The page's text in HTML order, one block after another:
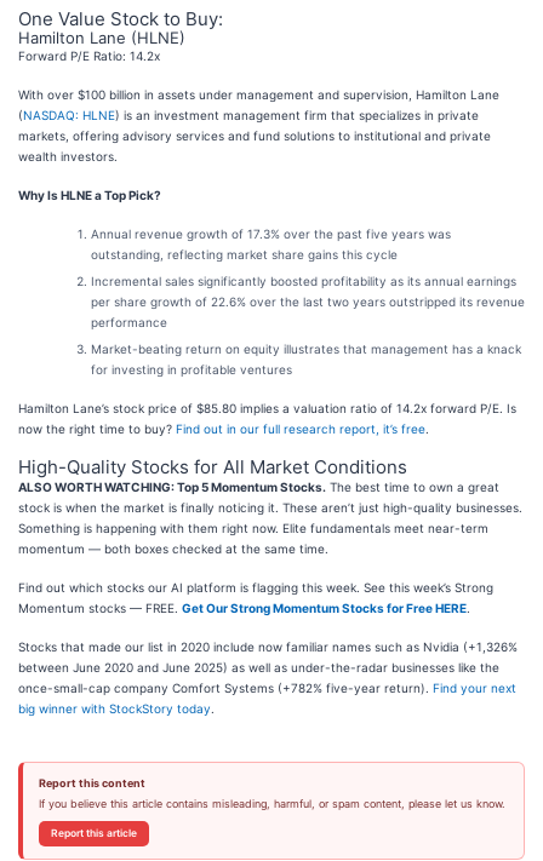
One Value Stock to Buy:
Hamilton Lane (HLNE)
Forward P/E Ratio: 14.2x
With over $100 billion in assets under management and supervision, Hamilton Lane
(NASDAQ: HLNE) is an investment management firm that specializes in private
markets, offering advisory services and fund solutions to institutional and private
wealth investors.
Why Is HLNE a Top Pick?
Annual revenue growth of 17.3% over the past five years was
outstanding, reflecting market share gains this cycle
Incremental sales significantly boosted profitability as its annual earnings
per share growth of 22.6% over the last two years outstripped its revenue
performance
Market-beating return on equity illustrates that management has a knack
for investing in profitable ventures
Hamilton Lane’s stock price of $85.80 implies a valuation ratio of 14.2x forward P/E. Is
now the right time to buy? Find out in our full research report, it’s free
High-Quality Stocks for All Market Conditions
ALSO WORTH WATCHING: Top 5 Momentum Stocks. The best time to own a great
stock is when the market is finally noticing it. These aren’t just high-quality businesses.
Something is happening with them right now. Elite fundamentals meet near-term
momentum — both boxes checked at the same time.
Find out which stocks our AI platform is flagging this week. See this week’s Strong
Momentum stocks — FREE. Get Our Strong Momentum Stocks for Free HERE
Stocks that made our list in 2020 include now familiar names such as Nvidia (+1,326%
between June 2020 and June 2025) as well as under-the-radar businesses like the
once-small-cap company Comfort Systems (+782% five-year return). Find your next
big winner with StockStory today
Report this content
If you believe this article contains misleading, harmful, or spam content, please let us know.
Report this article